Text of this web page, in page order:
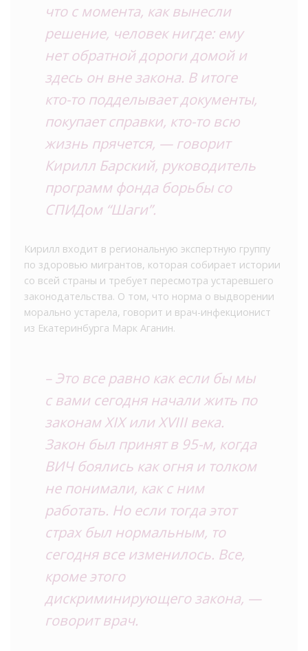
что с момента, как вынесли
решение, человек нигде: ему
нет обратной дороги домой и
здесь он вне закона. В итоге
кто-то подделывает документы,
покупает справки, кто-то всю
жизнь прячется, — говорит
Кирилл Барский, руководитель
программ фонда борьбы со
СПИДом “Шаги”.
Кирилл входит в региональную экспертную группу
по здоровью мигрантов, которая собирает истории
со всей страны и требует пересмотра устаревшего
законодательства. О том, что норма о выдворении
морально устарела, говорит и врач-инфекционист
из Екатеринбурга Марк Аганин.
– Это все равно как если бы мы
с вами сегодня начали жить по
законам XIX или XVIII века.
Закон был принят в 95-м, когда
ВИЧ боялись как огня и толком
не понимали, как с ним
работать. Но если тогда этот
страх был нормальным, то
сегодня все изменилось. Все,
кроме этого
дискриминирующего закона, —
говорит врач.